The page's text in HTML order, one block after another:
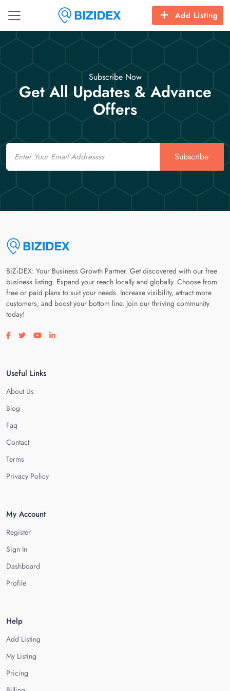
Add Listing
Subscribe Now
Get All Updates & Advance
Offers
Email
Subscribe
BiZiDEX: Your Business Growth Partner. Get discovered with our free
business listing. Expand your reach locally and globally. Choose from
free or paid plans to suit your needs. Increase visibility, attract more
customers, and boost your bottom line. Join our thriving community
today!
Visit our facebook page
Visit our twitter page
Visit our youtube page
Visit our linkedin page
Useful Links
About Us
Blog
Faq
Contact
Terms
Privacy Policy
My Account
Register
Sign In
Dashboard
Profile
Help
Add Listing
My Listing
Pricing